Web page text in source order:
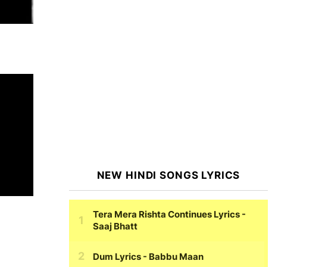
NEW HINDI SONGS LYRICS
Tera Mera Rishta Continues Lyrics -
Saaj Bhatt
Dum Lyrics - Babbu Maan